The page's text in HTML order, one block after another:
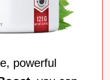
powerful